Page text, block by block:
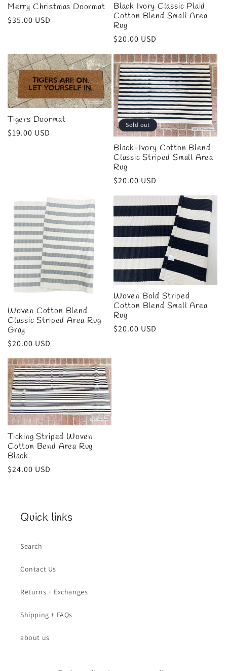
Merry Christmas Doormat
Regular
$35.00 USD
Black Ivory Classic Plaid
Cotton Blend Small Area
Rug
Regular
$20.00 USD
Tigers Doormat
Regular
$19.00 USD
Sold out
Black-Ivory Cotton Blend
Classic Striped Small Area
Rug
Regular
$20.00 USD
Woven Cotton Blend
Classic Striped Area Rug
Gray
Regular
$20.00 USD
Woven Bold Striped
Cotton Blend Small Area
Rug
Regular
$20.00 USD
Ticking Striped Woven
Cotton Bend Area Rug
Black
Regular
$24.00 USD
Quick links
Search
Contact Us
Returns + Exchanges
Shipping + FAQs
about us